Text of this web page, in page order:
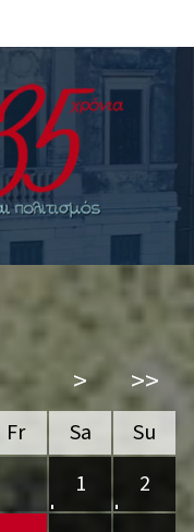
> >>
Fr Sa
Su
1
2